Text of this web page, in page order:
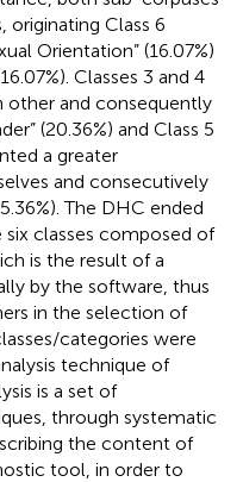
originating Class 6
Orientation” (16.07%)
Classes 3 and 4
other and consequently
(20.36%) and Class 5
a greater
and consecutively
The DHC ended
classes composed of
is the result of a
by the software, thus
in the selection of
categories were
technique of
is a set of
through systematic
the content of
tool, in order to